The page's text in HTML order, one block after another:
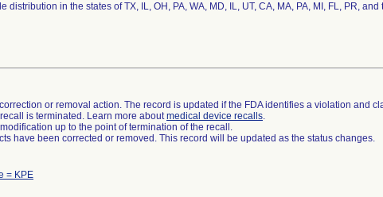
distribution in the states of TX, IL, OH, PA, WA, MD, IL, UT, CA, MA, PA, MI, FL, PR, and
or removal action. The record is updated if the FDA identifies a violation and
is terminated. Learn more aboutmedical device recalls.
up to the point of termination of the recall.
have been corrected or removed. This record will be updated as the status changes.
= KPE